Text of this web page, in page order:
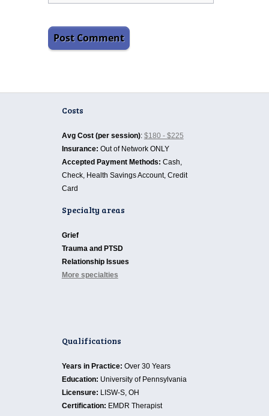
Costs
Avg Cost (per session): $180 - $225
Insurance: Out of Network ONLY
Accepted Payment Methods: Cash,
Check, Health Savings Account, Credit
Card
Specialty areas
Grief
Trauma and PTSD
Relationship Issues
More specialties
Qualifications
Years in Practice: Over 30 Years
Education: University of Pennsylvania
Licensure: LISW-S, OH
Certification: EMDR Therapist